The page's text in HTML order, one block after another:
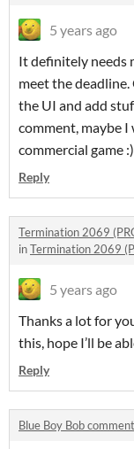
5 years ago
It definitely needs
meet the
the UI and add
comment, maybe
commercial game :)
Reply
Termination 2069
inTermination 2069
5 years ago
Thanks a lot for
this, hope I’ll be
Reply
Blue Boy Bob